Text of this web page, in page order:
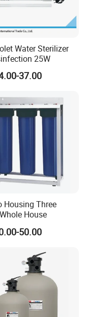
Water Sterilizer
25W
37.00
Housing Three
House
50.00